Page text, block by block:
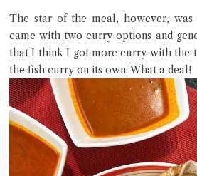
The star of the meal, however, was
came with two curry options and
that I think I got more curry with the
the fish curry on its own. What a deal!